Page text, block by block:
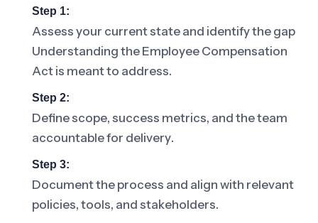
Step 1:
Assess your current state and identify the gap
Understanding the Employee Compensation
Act is meant to address.
Step 2:
Define scope, success metrics, and the team
accountable for delivery.
Step 3:
Document the process and align with relevant
policies, tools, and stakeholders.